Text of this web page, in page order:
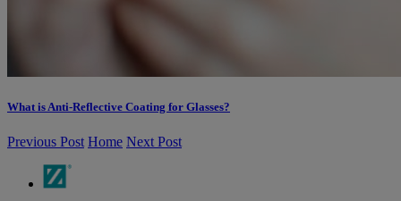
What is Anti-Reflective Coating for Glasses?
Previous Post Home Next Post